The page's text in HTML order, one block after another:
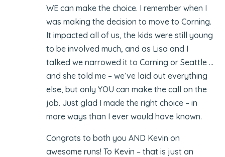
WE can make the choice. I remember when I
was making the decision to move to Corning.
It impacted all of us, the kids were still young
to be involved much, and as Lisa and I
talked we narrowed it to Corning or Seattle …
and she told me – we’ve laid out everything
else, but only YOU can make the call on the
job. Just glad I made the right choice – in
more ways than I ever would have known.
Congrats to both you AND Kevin on
awesome runs! To Kevin – that is just an